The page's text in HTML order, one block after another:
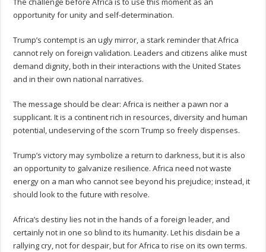
opportunity for unity and self-determination.
Trump’s contempt is an ugly mirror, a stark reminder that Africa
cannot rely on foreign validation. Leaders and citizens alike must
demand dignity, both in their interactions with the United States
and in their own national narratives.
The message should be clear: Africa is neither a pawn nor a
supplicant. It is a continent rich in resources, diversity and human
potential, undeserving of the scorn Trump so freely dispenses.
Trump’s victory may symbolize a return to darkness, but it is also
an opportunity to galvanize resilience. Africa need not waste
energy on a man who cannot see beyond his prejudice; instead, it
should look to the future with resolve.
Africa’s destiny lies not in the hands of a foreign leader, and
certainly not in one so blind to its humanity. Let his disdain be a
rallying cry, not for despair, but for Africa to rise on its own terms.